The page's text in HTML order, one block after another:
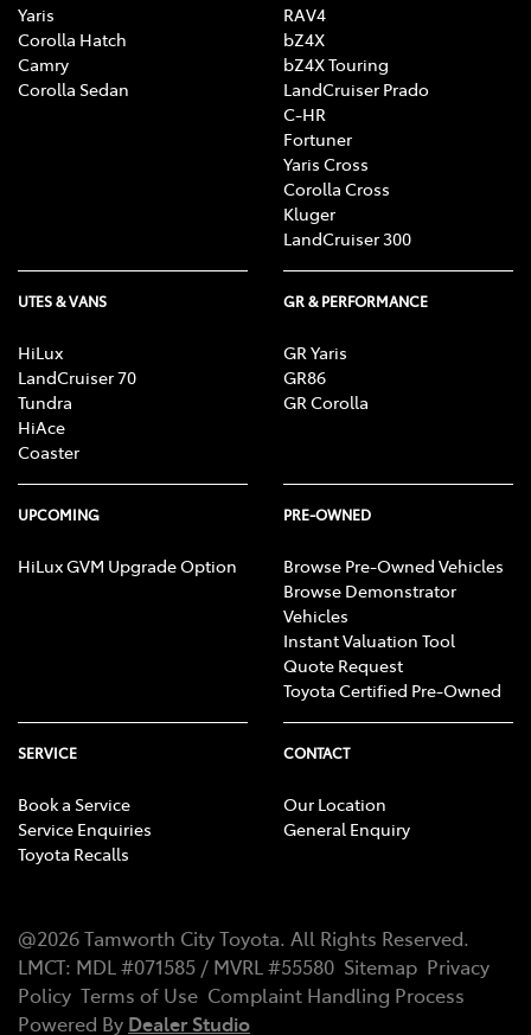
Yaris
Corolla Hatch
Camry
Corolla Sedan
RAV4
bZ4X
bZ4X Touring
LandCruiser Prado
C-HR
Fortuner
Yaris Cross
Corolla Cross
Kluger
LandCruiser 300
UTES & VANS
HiLux
LandCruiser 70
Tundra
HiAce
Coaster
GR & PERFORMANCE
GR Yaris
GR86
GR Corolla
UPCOMING
HiLux GVM Upgrade Option
PRE-OWNED
Browse Pre-Owned Vehicles
Browse Demonstrator
Vehicles
Instant Valuation Tool
Quote Request
Toyota Certified Pre-Owned
SERVICE
Book a Service
Service Enquiries
Toyota Recalls
CONTACT
Our Location
General Enquiry
@2026Tamworth City Toyota. All Rights Reserved.
LMCT: MDL #071585 / MVRL #55580 Sitemap Privacy
Policy Terms of Use Complaint Handling Process
Powered By Dealer Studio